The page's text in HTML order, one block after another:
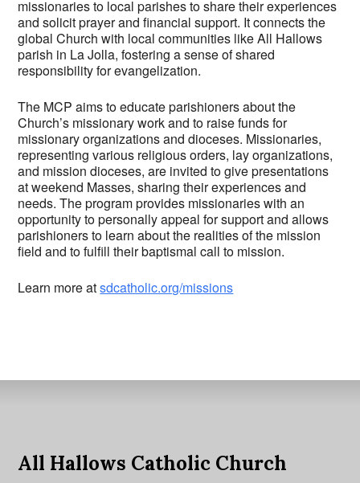
missionaries to local parishes to share their experiences
and solicit prayer and financial support. It connects the
global Church with local communities like All Hallows
parish in La Jolla, fostering a sense of shared
responsibility for evangelization.
The MCP aims to educate parishioners about the
Church’s missionary work and to raise funds for
missionary organizations and dioceses. Missionaries,
representing various religious orders, lay organizations,
and mission dioceses, are invited to give presentations
at weekend Masses, sharing their experiences and
needs. The program provides missionaries with an
opportunity to personally appeal for support and allows
parishioners to learn about the realities of the mission
field and to fulfill their baptismal call to mission.
Learn more atsdcatholic.org/missions
All Hallows Catholic Church